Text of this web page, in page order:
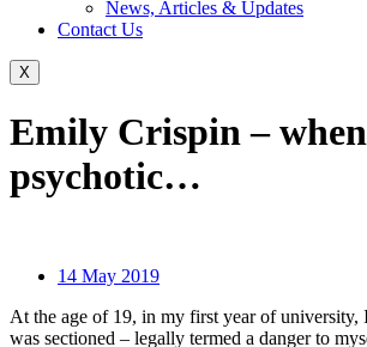
News, Articles & Updates
Contact Us
X
Emily Crispin –
psychotic…
14 May 2019
At the age of 19, in my first year of university,
was sectioned – legally termed a danger to